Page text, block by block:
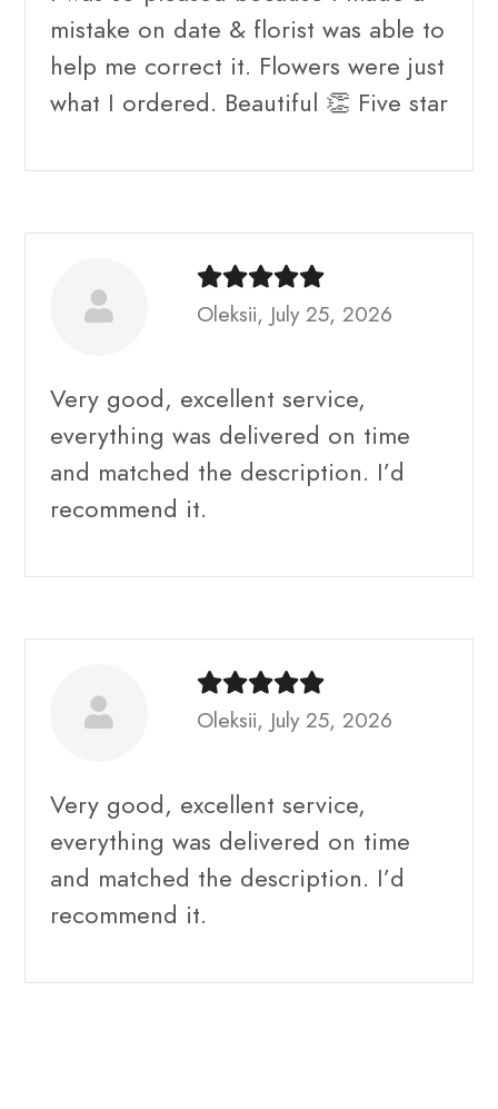
mistake on date & florist was able to
help me correct it. Flowers were just
what I ordered. Beautiful 👏 Five star
Oleksii, July 25, 2026
Very good, excellent service,
everything was delivered on time
and matched the description. I’d
recommend it.
Oleksii, July 25, 2026
Very good, excellent service,
everything was delivered on time
and matched the description. I’d
recommend it.